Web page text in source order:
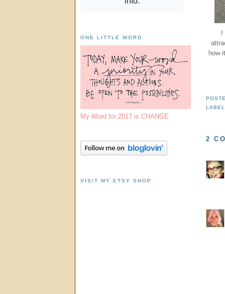
how
2
ONE LITTLE WORD
My Word for 2017 is CHANGE
VISIT MY ETSY SHOP